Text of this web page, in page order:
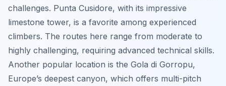
challenges. Punta Cusidore, with its impressive
limestone tower, is a favorite among experienced
climbers. The routes here range from moderate to
highly challenging, requiring advanced technical skills.
Another popular location is the Gola di Gorropu,
Europe’s deepest canyon, which offers multi-pitch